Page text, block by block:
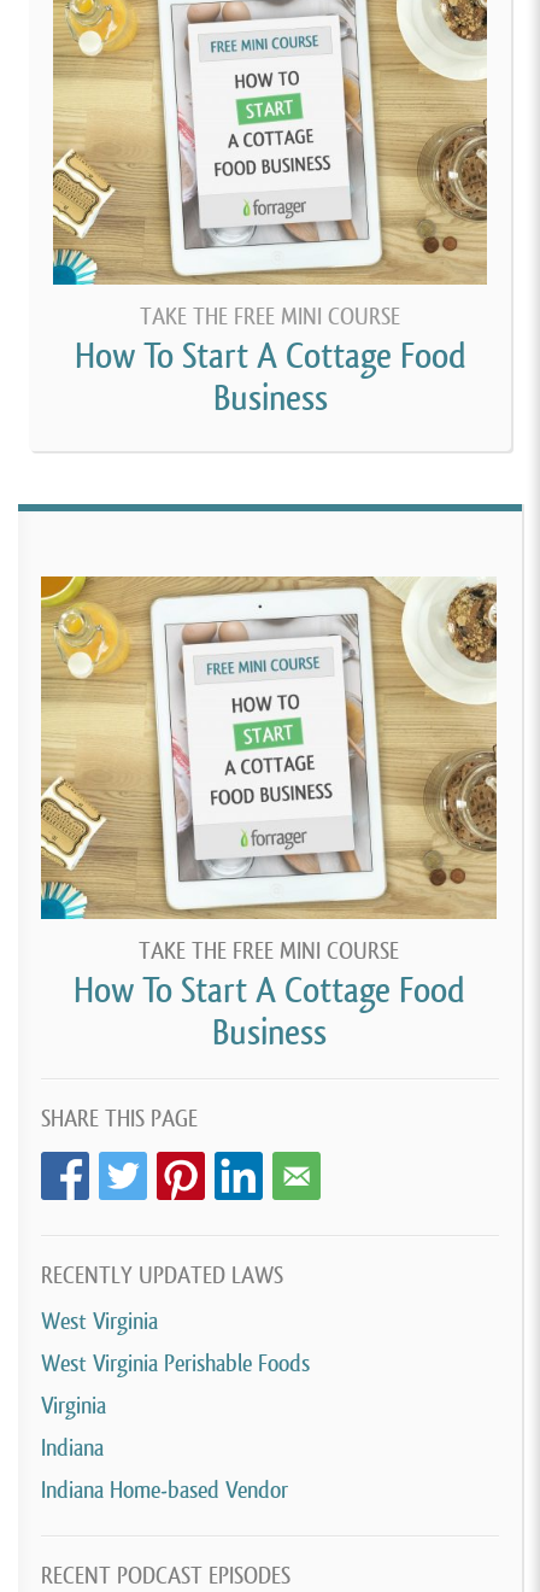
TAKE THE FREE MINI COURSE
How To Start A Cottage Food
Business
TAKE THE FREE MINI COURSE
How To Start A Cottage Food
Business
SHARE THIS PAGE
RECENTLY UPDATED LAWS
West Virginia
West Virginia Perishable Foods
Virginia
Indiana
Indiana Home-based Vendor
RECENT PODCAST EPISODES